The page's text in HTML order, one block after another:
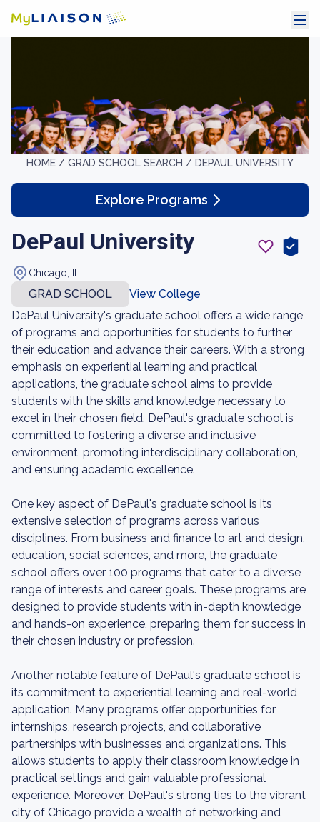
HOME / GRAD SCHOOL SEARCH / DEPAUL UNIVERSITY
Explore Programs
DePaul University
Chicago, IL
GRAD SCHOOL
View College
DePaul University's graduate school offers a wide range
of programs and opportunities for students to further
their education and advance their careers. With a strong
emphasis on experiential learning and practical
applications, the graduate school aims to provide
students with the skills and knowledge necessary to
excel in their chosen field. DePaul's graduate school is
committed to fostering a diverse and inclusive
environment, promoting interdisciplinary collaboration,
and ensuring academic excellence.
One key aspect of DePaul's graduate school is its
extensive selection of programs across various
disciplines. From business and finance to art and design,
education, social sciences, and more, the graduate
school offers over 100 programs that cater to a diverse
range of interests and career goals. These programs are
designed to provide students with in-depth knowledge
and hands-on experience, preparing them for success in
their chosen industry or profession.
Another notable feature of DePaul's graduate school is
its commitment to experiential learning and real-world
application. Many programs offer opportunities for
internships, research projects, and collaborative
partnerships with businesses and organizations. This
allows students to apply their classroom knowledge in
practical settings and gain valuable professional
experience. Moreover, DePaul's strong ties to the vibrant
city of Chicago provide a wealth of networking and